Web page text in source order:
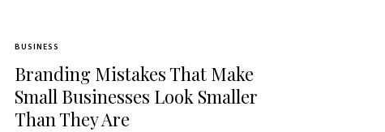
BUSINESS
Branding Mistakes That Make
Small Businesses Look Smaller
Than They Are